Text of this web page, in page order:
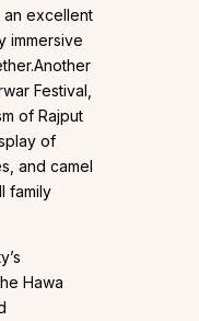
excellent
immersive
Festival,
of Rajput
of
and camel
family
Hawa